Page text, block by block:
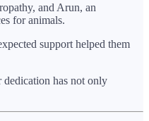
and Arun, an
for animals.
support helped them
has not only